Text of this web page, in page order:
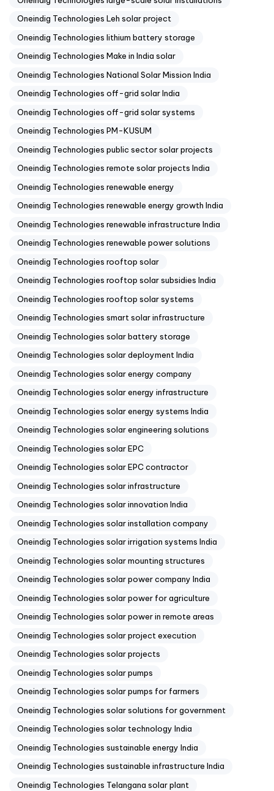
Oneindig Technologies Leh solar project
Oneindig Technologies lithium battery storage
Oneindig Technologies Make in India solar
Oneindig Technologies National Solar Mission India
Oneindig Technologies off-grid solar India
Oneindig Technologies off-grid solar systems
Oneindig Technologies PM-KUSUM
Oneindig Technologies public sector solar projects
Oneindig Technologies remote solar projects India
Oneindig Technologies renewable energy
Oneindig Technologies renewable energy growth India
Oneindig Technologies renewable infrastructure India
Oneindig Technologies renewable power solutions
Oneindig Technologies rooftop solar
Oneindig Technologies rooftop solar subsidies India
Oneindig Technologies rooftop solar systems
Oneindig Technologies smart solar infrastructure
Oneindig Technologies solar battery storage
Oneindig Technologies solar deployment India
Oneindig Technologies solar energy company
Oneindig Technologies solar energy infrastructure
Oneindig Technologies solar energy systems India
Oneindig Technologies solar engineering solutions
Oneindig Technologies solar EPC
Oneindig Technologies solar EPC contractor
Oneindig Technologies solar infrastructure
Oneindig Technologies solar innovation India
Oneindig Technologies solar installation company
Oneindig Technologies solar irrigation systems India
Oneindig Technologies solar mounting structures
Oneindig Technologies solar power company India
Oneindig Technologies solar power for agriculture
Oneindig Technologies solar power in remote areas
Oneindig Technologies solar project execution
Oneindig Technologies solar projects
Oneindig Technologies solar pumps
Oneindig Technologies solar pumps for farmers
Oneindig Technologies solar solutions for government
Oneindig Technologies solar technology India
Oneindig Technologies sustainable energy India
Oneindig Technologies sustainable infrastructure India
Oneindig Technologies Telangana solar plant